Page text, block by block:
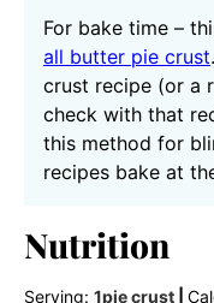
For bake time –
all butter pie crust
crust recipe (or a
check with that
this method for
recipes bake at
Nutrition
Serving: 1pie crust